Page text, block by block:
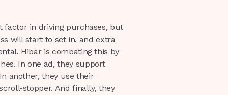
factor in driving purchases, but
will start to set in, and extra
Hibar is combating this by
In one ad, they support
another, they use their
stopper. And finally, they